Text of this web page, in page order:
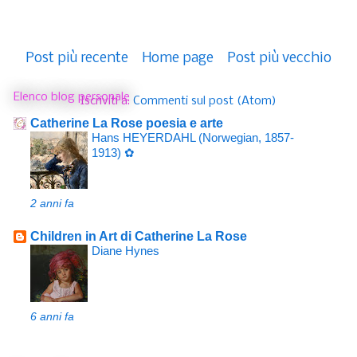
Post più recente Post più vecchio
Home page
Iscriviti a: Commenti sul post (Atom)
Elenco blog personale
Catherine La Rose poesia e arte
Hans HEYERDAHL (Norwegian, 1857-
1913) ✿
2 anni fa
Children in Art di Catherine La Rose
Diane Hynes
6 anni fa